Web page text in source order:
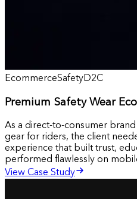
EcommerceSafetyD2C
Premium Safety Wear
As a direct-to-consumer
gear for riders, the client
experience that built trust,
performed flawlessly on
View Case Study